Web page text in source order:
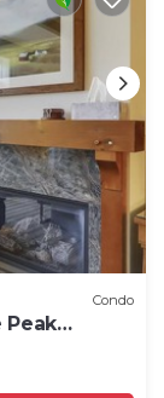
Condo
Peak